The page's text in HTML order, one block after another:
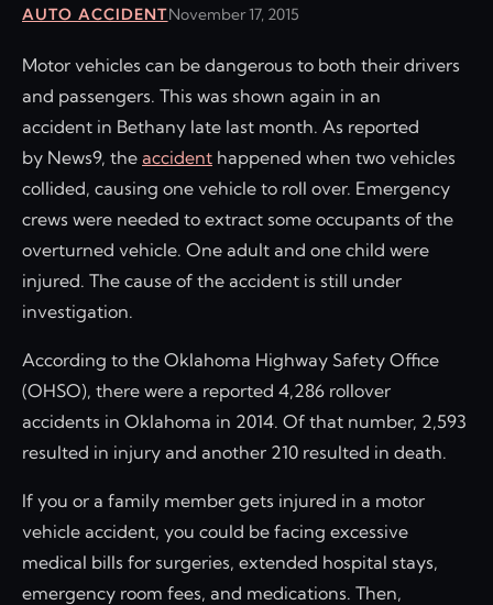
AUTO ACCIDENTNovember 17, 2015
Motor vehicles can be dangerous to both their drivers
and passengers. This was shown again in an
accident in Bethany late last month. As reported
by News9, the accident happened when two vehicles
collided, causing one vehicle to roll over. Emergency
crews were needed to extract some occupants of the
overturned vehicle. One adult and one child were
injured. The cause of the accident is still under
investigation.
According to the Oklahoma Highway Safety Office
(OHSO), there were a reported 4,286 rollover
accidents in Oklahoma in 2014. Of that number, 2,593
resulted in injury and another 210 resulted in death.
If you or a family member gets injured in a motor
vehicle accident, you could be facing excessive
medical bills for surgeries, extended hospital stays,
emergency room fees, and medications. Then,